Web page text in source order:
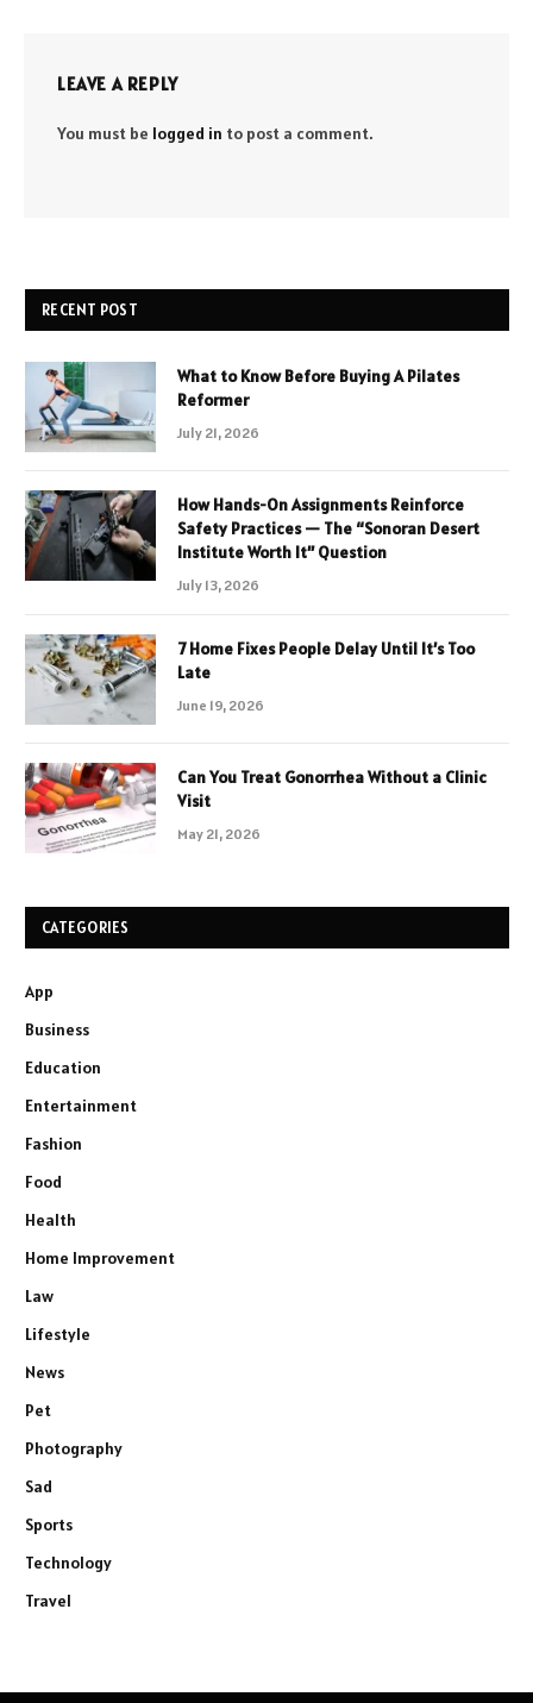
LEAVE A REPLY
You must be logged in to post a comment.
RECENT POST
What to Know Before Buying A Pilates
Reformer
July 21, 2026
How Hands-On Assignments Reinforce
Safety Practices — The “Sonoran Desert
Institute Worth It” Question
July 13, 2026
7 Home Fixes People Delay Until It’s Too
Late
June 19, 2026
Can You Treat Gonorrhea Without a Clinic
Visit
May 21, 2026
CATEGORIES
App
Business
Education
Entertainment
Fashion
Food
Health
Home Improvement
Law
Lifestyle
News
Pet
Photography
Sad
Sports
Technology
Travel